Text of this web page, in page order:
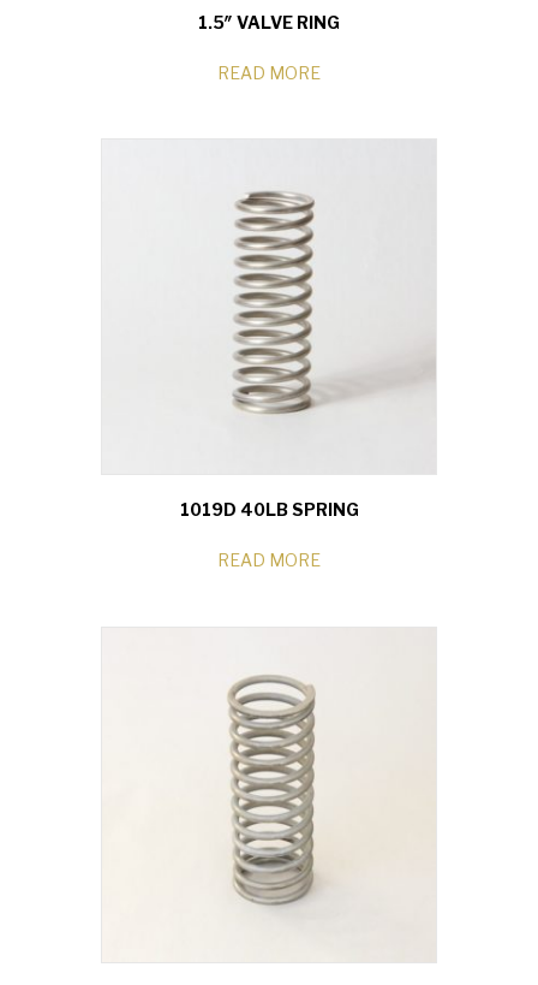
1.5″ VALVE RING
READ MORE
1019D 40LB SPRING
READ MORE